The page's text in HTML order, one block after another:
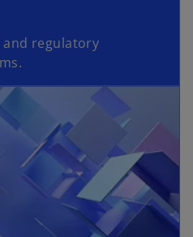
and regulatory